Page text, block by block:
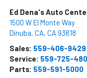
Ed Dena's Auto
1500 W El Monte Way
Dinuba, CA, CA 93618
Sales: 559-406-9429
Service: 559-725-
Parts: 559-591-5000